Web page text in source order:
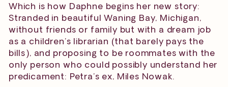
Which is how Daphne begins her new story:
Stranded in beautiful Waning Bay, Michigan,
without friends or family but with a dream job
as a children’s librarian (that barely pays the
bills), and proposing to be roommates with the
only person who could possibly understand her
predicament: Petra’s ex, Miles Nowak.